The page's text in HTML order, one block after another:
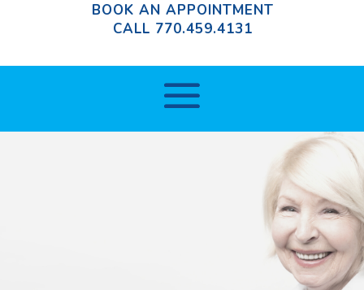
BOOK AN APPOINTMENT
CALL 770.459.4131